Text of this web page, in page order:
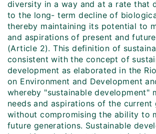
diversity in a way and at a rate that
to the long- term decline of
thereby maintaining its potential to
and aspirations of present and
(Article 2). This definition of
consistent with the concept of
development as elaborated in the
on Environment and Development
whereby "sustainable development"
needs and aspirations of the current
without compromising the ability to
future generations. Sustainable